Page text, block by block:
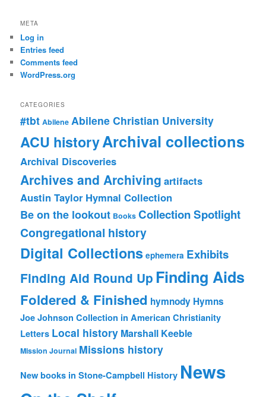
META
Log in
Entries feed
Comments feed
WordPress.org
CATEGORIES
#tbt Abilene Abilene Christian University
ACU historyArchival collections
Archival Discoveries
Archives and Archiving artifacts
Austin Taylor Hymnal Collection
Be on the lookout Books Collection Spotlight
Congregational history
Digital Collections ephemera Exhibits
Finding Aid Round Up Finding Aids
Foldered & Finished hymnody Hymns
Joe Johnson Collection in American Christianity
Letters Local history Marshall Keeble
Mission Journal Missions history
New books in Stone-Campbell History News